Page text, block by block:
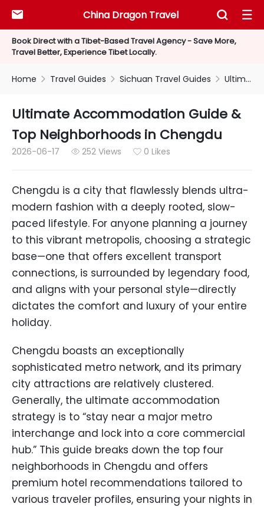
Book Direct with a Tibet-Based Travel Agency - Save More,
Travel Better, Experience Tibet Locally.
China Dragon Travel
  
Home  Travel Guides  Sichuan Travel Guides  Ultimate Accommodation Guide & Top Neighborhoods in Chengdu
Ultimate Accommodation Guide &
Top Neighborhoods in Chengdu
2026-06-17  252 Views  0 Likes
Chengdu is a city that flawlessly blends ultra-
modern fashion with a deeply rooted, slow-
paced lifestyle. For anyone planning a journey
to this vibrant metropolis, choosing a strategic
base—one that offers excellent transport
connections, is surrounded by legendary food,
and aligns with your personal style—directly
dictates the comfort and luxury of your entire
holiday.
Chengdu boasts an exceptionally
sophisticated metro network, and its primary
city attractions are relatively clustered.
Generally, the ultimate accommodation
strategy is to “stay near a major metro
interchange and lock into a core commercial
hub.” This guide breaks down the top four
neighborhoods in Chengdu and offers
premium hotel recommendations tailored to
various traveler profiles, ensuring your nights in